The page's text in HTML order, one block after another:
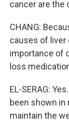
cancer are the
CHANG:
causes of liver
importance of
loss
EL-SERAG:
been shown
maintain the